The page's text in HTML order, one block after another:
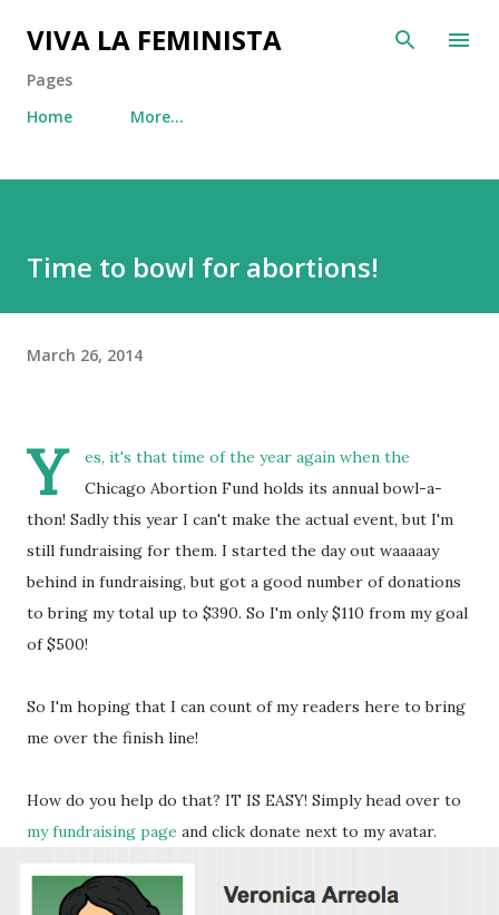
Skip to main content
VIVA LA FEMINISTA
Pages
Home
More…
Time to bowl for abortions!
March 26, 2014
Y
es, it's that time of the year again when the
Chicago Abortion Fund holds its annual bowl-a-
thon! Sadly this year I can't make the actual event, but I'm
still fundraising for them. I started the day out waaaaay
behind in fundraising, but got a good number of donations
to bring my total up to $390. So I'm only $110 from my goal
of $500!
So I'm hoping that I can count of my readers here to bring
me over the finish line!
How do you help do that? IT IS EASY! Simply head over to
my fundraising page and click donate next to my avatar.